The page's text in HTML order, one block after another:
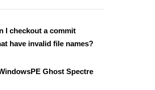
I checkout a commit
have invalid file names?
Ghost Spectre